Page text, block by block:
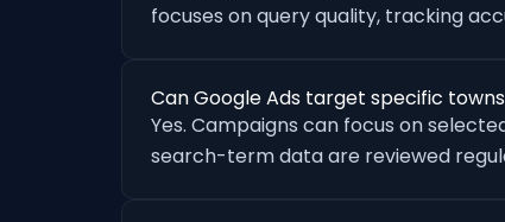
focuses on query quality, tracking
Can Google Ads target specific
Yes. Campaigns can focus on
search-term data are reviewed